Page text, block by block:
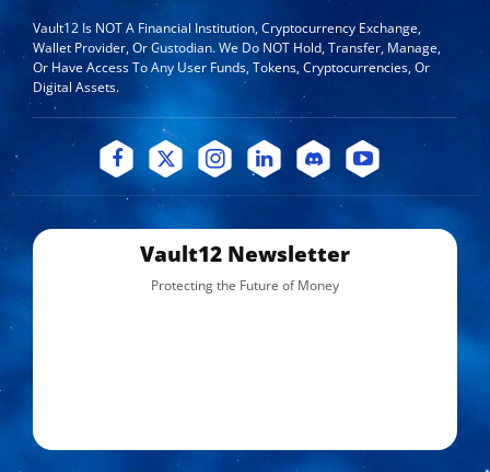
Vault12 Is NOT A Financial Institution, Cryptocurrency Exchange,
Wallet Provider, Or Custodian. We Do NOT Hold, Transfer, Manage,
Or Have Access To Any User Funds, Tokens, Cryptocurrencies, Or
Digital Assets.
Vault12 Newsletter
Protecting the Future of Money